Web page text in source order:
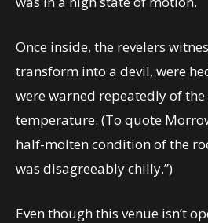
Once inside, the revelers
transform into a devil, were
were warned repeatedly of
temperature. (To quote
half-molten condition of the
was disagreeably chilly.”)
Even though this venue isn’t